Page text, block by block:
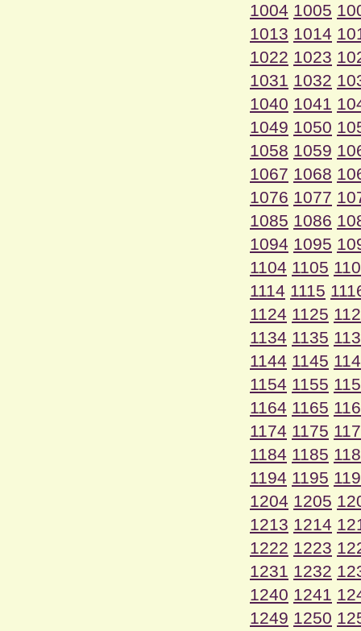
1004 1005
1013 1014
1022 1023
1031 1032
1040 1041
1049 1050
1058 1059
1067 1068
1076 1077
1085 1086
1094 1095
1104 1105
1114 1115
1124 1125
1134 1135
1144 1145
1154 1155
1164 1165
1174 1175
1184 1185
1194 1195
1204 1205
1213 1214
1222 1223
1231 1232
1240 1241
1249 1250